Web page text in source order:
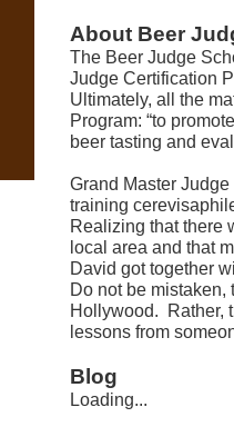
About Beer
The Beer Judge
Judge Certification
Ultimately, all the
Program: “to
beer tasting and
Grand Master
training
Realizing that there
local area and that
David got together
Do not be
Hollywood. Rather,
lessons from
Blog
Loading...